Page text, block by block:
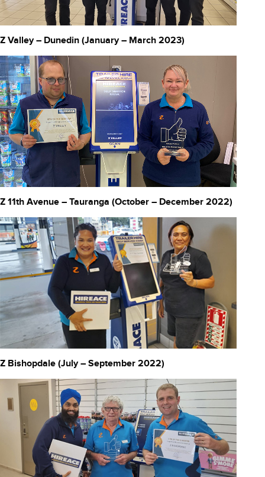
Z Valley – Dunedin (January – March 2023)
Z 11th Avenue – Tauranga (October – December 2022)
Z Bishopdale (July – September 2022)